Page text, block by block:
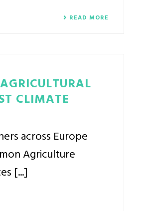
READ MORE
CLIMATE
across Europe
Agriculture
[...]